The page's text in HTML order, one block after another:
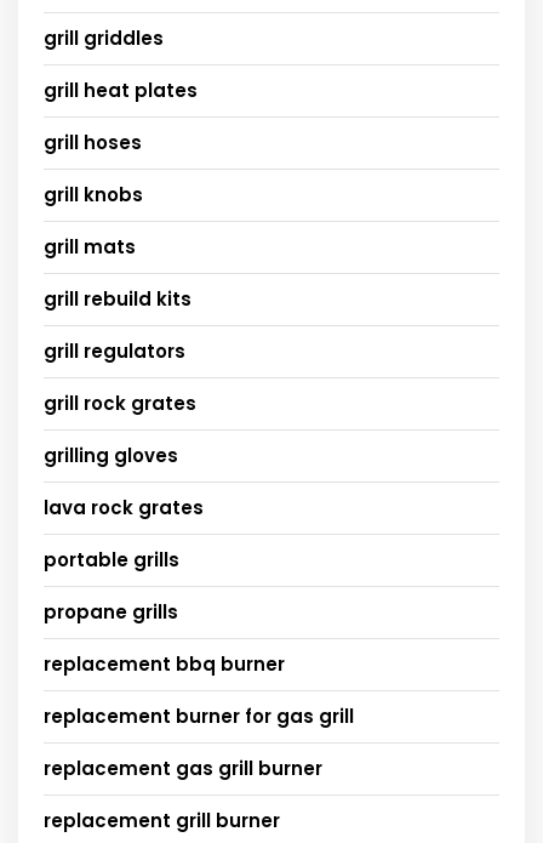
grill griddles
grill heat plates
grill hoses
grill knobs
grill mats
grill rebuild kits
grill regulators
grill rock grates
grilling gloves
lava rock grates
portable grills
propane grills
replacement bbq burner
replacement burner for gas grill
replacement gas grill burner
replacement grill burner